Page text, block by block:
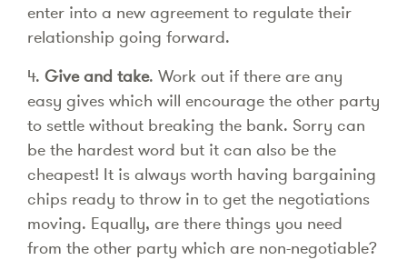
enter into a new agreement to regulate their
relationship going forward.
4. Give and take. Work out if there are any
easy gives which will encourage the other party
to settle without breaking the bank. Sorry can
be the hardest word but it can also be the
cheapest! It is always worth having bargaining
chips ready to throw in to get the negotiations
moving. Equally, are there things you need
from the other party which are non-negotiable?